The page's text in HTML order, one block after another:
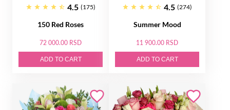
4.5 (175)
150 Red Roses
72 000.00 RSD
ADD TO CART
4.5 (274)
Summer Mood
11 900.00 RSD
ADD TO CART